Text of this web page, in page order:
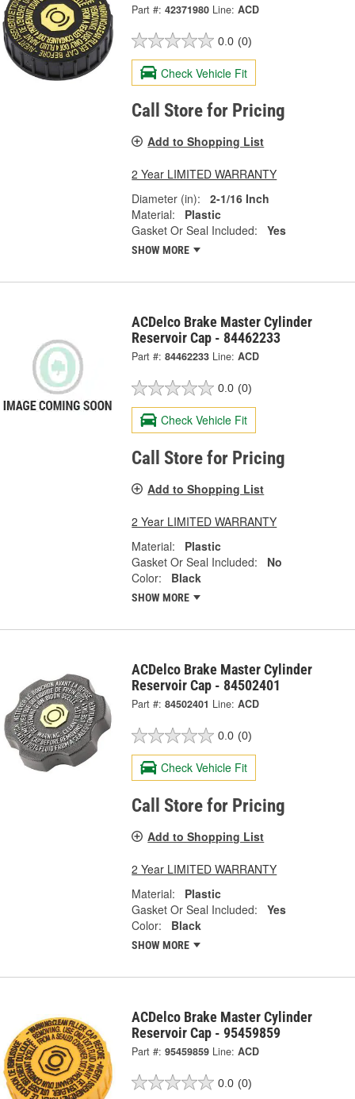
Part #: 42371980 Line: ACD
0.0 (0)
Check Vehicle Fit
Call Store for Pricing
Add to Shopping List
2 Year LIMITED WARRANTY
Diameter (in):
2-1/16 Inch
Material:
Plastic
Gasket Or Seal Included:
Yes
SHOW MORE
ACDelco Brake Master Cylinder
Reservoir Cap - 84462233
Part #: 84462233 Line: ACD
0.0 (0)
Check Vehicle Fit
Call Store for Pricing
Add to Shopping List
2 Year LIMITED WARRANTY
Material:
Plastic
Gasket Or Seal Included:
No
Color:
Black
SHOW MORE
ACDelco Brake Master Cylinder
Reservoir Cap - 84502401
Part #: 84502401 Line: ACD
0.0 (0)
Check Vehicle Fit
Call Store for Pricing
Add to Shopping List
2 Year LIMITED WARRANTY
Material:
Plastic
Gasket Or Seal Included:
Yes
Color:
Black
SHOW MORE
ACDelco Brake Master Cylinder
Reservoir Cap - 95459859
Part #: 95459859 Line: ACD
0.0 (0)